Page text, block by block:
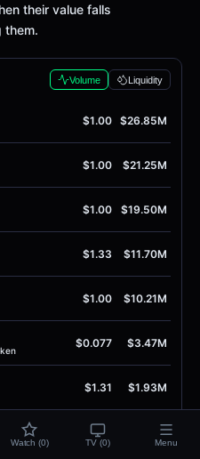
their value falls
them.
Volume Liquidity
$1.00 $26.85M
$1.00 $21.25M
$1.00 $19.50M
$1.33 $11.70M
$1.00 $10.21M
$0.077 $3.47M
$1.31 $1.93M
$0.0056 $1.62M
Watch (0) TV (0) Menu